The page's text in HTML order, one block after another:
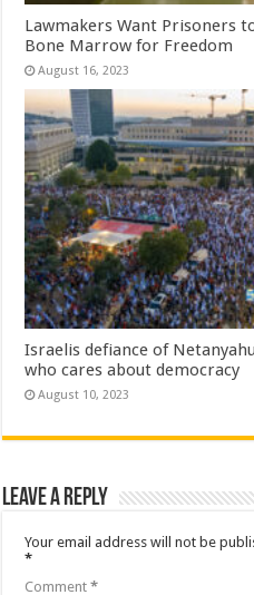
Lawmakers Want Prisoners
Bone Marrow for Freedom
August 16, 2023
Israelis defiance of
who cares about democracy
August 10, 2023
Leave a Reply
Your email address will not be
*
Comment*